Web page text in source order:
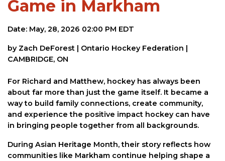
Game in Markham
Date: May, 28, 2026 02:00 PM EDT
by Zach DeForest | Ontario Hockey Federation |
CAMBRIDGE, ON
For Richard and Matthew, hockey has always been
about far more than just the game itself. It became a
way to build family connections, create community,
and experience the positive impact hockey can have
in bringing people together from all backgrounds.
During Asian Heritage Month, their story reflects how
communities like Markham continue helping shape a